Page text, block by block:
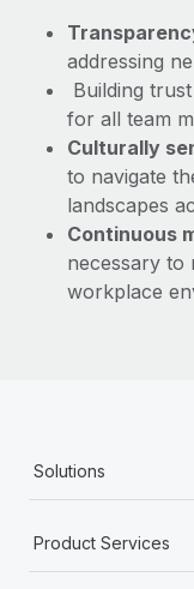
addressing
Building
for all team
Culturally
to navigate
landscapes
Continuous
necessary to
workplace
Solutions
Product Services